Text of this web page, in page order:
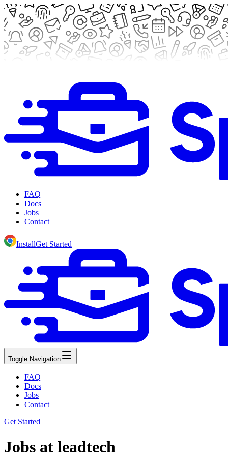
FAQ
Docs
Jobs
Contact
InstallGet Started
Toggle Navigation
FAQ
Docs
Jobs
Contact
Get Started
Jobs at leadtech